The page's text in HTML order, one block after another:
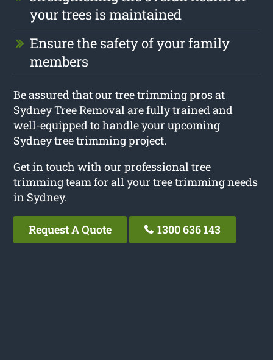
your trees is maintained
Ensure the safety of your family
members
Be assured that our tree trimming pros at
Sydney Tree Removal are fully trained and
well-equipped to handle your upcoming
Sydney tree trimming project.
Get in touch with our professional tree
trimming team for all your tree trimming needs
in Sydney.
Request A Quote 1300 636 143